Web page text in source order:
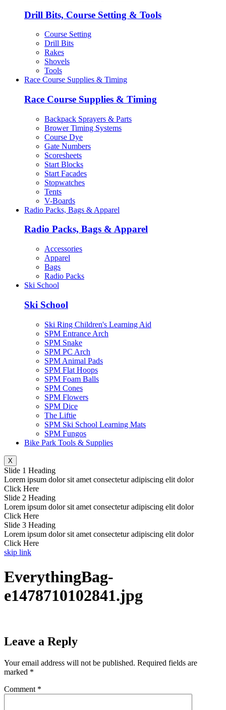
Drill Bits, Course Setting & Tools
Course Setting
Drill Bits
Rakes
Shovels
Tools
Race Course Supplies & Timing
Race Course Supplies & Timing
Backpack Sprayers & Parts
Brower Timing Systems
Course Dye
Gate Numbers
Scoresheets
Start Blocks
Start Facades
Stopwatches
Tents
V-Boards
Radio Packs, Bags & Apparel
Radio Packs, Bags & Apparel
Accessories
Apparel
Bags
Radio Packs
Ski School
Ski School
Ski Ring Children's Learning Aid
SPM Entrance Arch
SPM Snake
SPM PC Arch
SPM Animal Pads
SPM Flat Hoops
SPM Foam Balls
SPM Cones
SPM Flowers
SPM Dice
The Liftie
SPM Ski School Learning Mats
SPM Fungos
Bike Park Tools & Supplies
X
Slide 1 Heading
Lorem ipsum dolor sit amet consectetur adipiscing elit dolor
Click Here
Slide 2 Heading
Lorem ipsum dolor sit amet consectetur adipiscing elit dolor
Click Here
Slide 3 Heading
Lorem ipsum dolor sit amet consectetur adipiscing elit dolor
Click Here
skip link
EverythingBag-
e1478710102841.jpg
Leave a Reply
Your email address will not be published. Required fields are
marked *
Comment *